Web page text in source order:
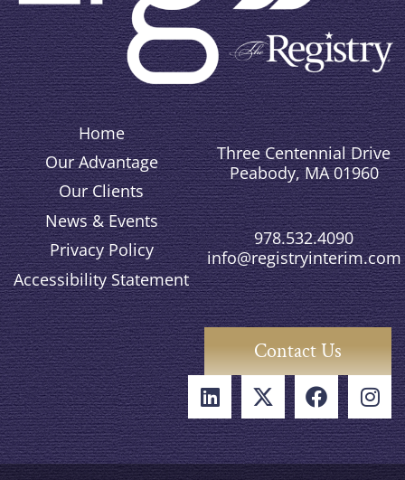
Home
Our Advantage
Our Clients
News & Events
Privacy Policy
Accessibility Statement
Three Centennial Drive
Peabody, MA 01960
978.532.4090
info@registryinterim.com
Contact Us